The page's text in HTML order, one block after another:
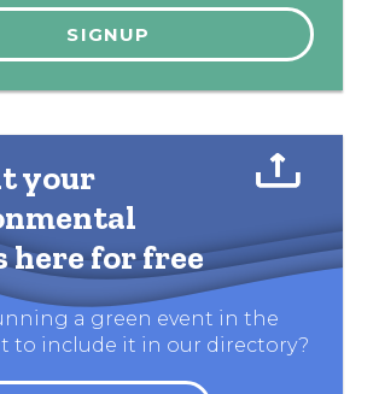
your
here for free
a green event in the
to include it in our directory?